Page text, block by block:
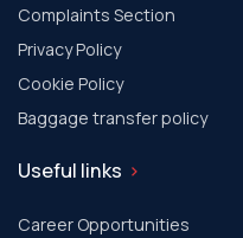
Complaints Section
Privacy Policy
Cookie Policy
Baggage transfer policy
Useful links
Career Opportunities